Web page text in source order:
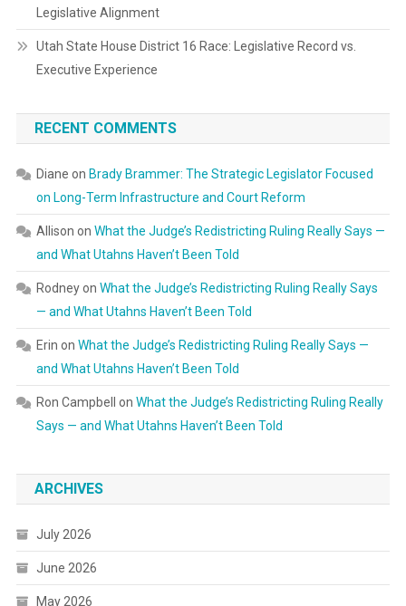
Legislative Alignment
Utah State House District 16 Race: Legislative Record vs.
Executive Experience
RECENT COMMENTS
Diane on Brady Brammer: The Strategic Legislator Focused
on Long-Term Infrastructure and Court Reform
Allison on What the Judge’s Redistricting Ruling Really Says —
and What Utahns Haven’t Been Told
Rodneyon What the Judge’s Redistricting Ruling Really Says
— and What Utahns Haven’t Been Told
Erin on What the Judge’s Redistricting Ruling Really Says —
and What Utahns Haven’t Been Told
Ron Campbell on What the Judge’s Redistricting Ruling Really
Says — and What Utahns Haven’t Been Told
ARCHIVES
July 2026
June 2026
May 2026